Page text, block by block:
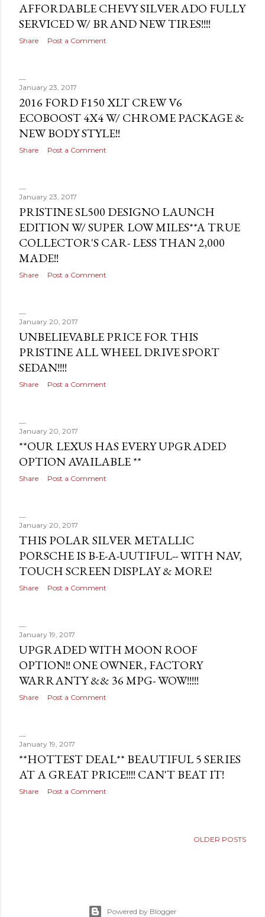
AFFORDABLE CHEVY SILVERADO FULLY
SERVICED W/ BRAND NEW TIRES!!!!
Share Post a Comment
January 23, 2017
2016 FORD F150 XLT CREW V6
ECOBOOST 4X4 W/ CHROME PACKAGE &
NEW BODY STYLE!!
Share Post a Comment
January 23, 2017
PRISTINE SL500 DESIGNO LAUNCH
EDITION W/ SUPER LOW MILES**A TRUE
COLLECTOR'S CAR- LESS THAN 2,000
MADE!!
Share Post a Comment
January 20, 2017
UNBELIEVABLE PRICE FOR THIS
PRISTINE ALL WHEEL DRIVE SPORT
SEDAN!!!!
Share Post a Comment
January 20, 2017
**OUR LEXUS HAS EVERY UPGRADED
OPTION AVAILABLE **
Share Post a Comment
January 20, 2017
THIS POLAR SILVER METALLIC
PORSCHE IS B-E-A-UUTIFUL-- WITH NAV,
TOUCH SCREEN DISPLAY & MORE!
Share Post a Comment
January 19, 2017
UPGRADED WITH MOON ROOF
OPTION!! ONE OWNER, FACTORY
WARRANTY && 36 MPG- WOW!!!!!
Share Post a Comment
January 19, 2017
**HOTTEST DEAL** BEAUTIFUL 5 SERIES
AT A GREAT PRICE!!!! CAN'T BEAT IT!
Share Post a Comment
OLDER POSTS
Powered by Blogger